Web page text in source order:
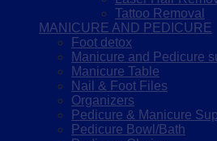
Tattoo Removal
MANICURE AND PEDICURE
Foot detox
Manicure and Pedicure
Manicure Table
Nail & Foot Files
Organizers
Pedicure & Manicure
Pedicure Bowl/Bath